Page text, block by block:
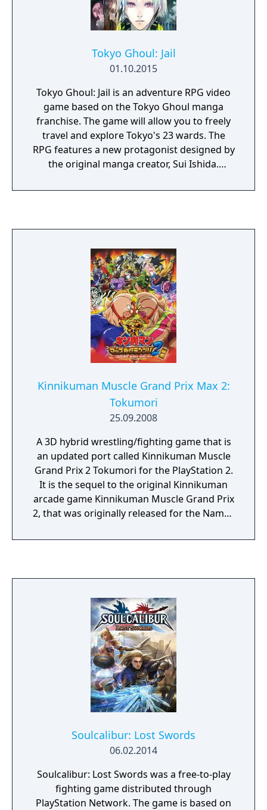
Tokyo Ghoul: Jail
01.10.2015
Tokyo Ghoul: Jail is an adventure RPG video
game based on the Tokyo Ghoul manga
franchise. The game will allow you to freely
travel and explore Tokyo's 23 wards. The
RPG features a new protagonist designed by
the original manga creator, Sui Ishida.
their relationships with them which will also
Kinnikuman Muscle Grand Prix Max 2:
Tokumori
25.09.2008
A 3D hybrid wrestling/fighting game that is
an updated port called Kinnikuman Muscle
Grand Prix 2 Tokumori for the PlayStation 2.
It is the sequel to the original Kinnikuman
arcade game Kinnikuman Muscle Grand Prix
2, that was originally released for the Namco
Soulcalibur: Lost Swords
06.02.2014
Soulcalibur: Lost Swords was a free-to-play
fighting game distributed through
PlayStation Network. The game is based on